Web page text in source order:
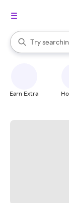
Search Rakuten
Try
When
Earn Extra